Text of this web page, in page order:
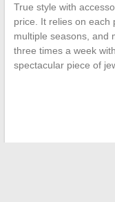
True style with
price. It relies on each
multiple seasons, and
three times a week
spectacular piece of